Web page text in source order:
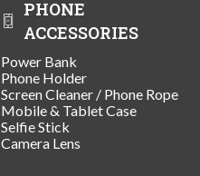
PHONE
ACCESSORIES
Power Bank
Phone Holder
Screen Cleaner / Phone Rope
Mobile & Tablet Case
Selfie Stick
Camera Lens